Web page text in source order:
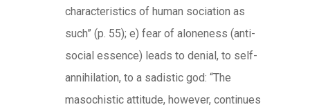
characteristics of human sociation as
such” (p. 55); e) fear of aloneness (anti-
social essence) leads to denial, to self-
annihilation, to a sadistic god: “The
masochistic attitude, however, continues